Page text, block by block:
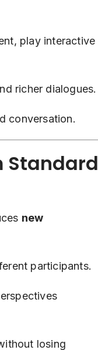
play interactive
richer dialogues.
conversation.
Standard
new
participants.
losing